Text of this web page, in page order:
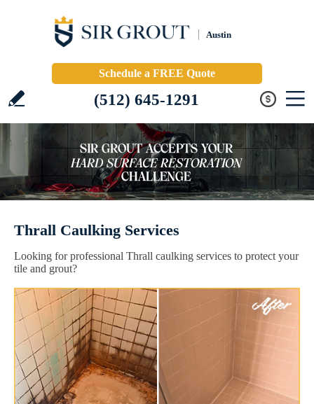
Austin
Schedule a FREE Quote
(512) 645-1291
Thrall Caulking Services
Looking for professional Thrall caulking services to protect your
tile and grout?